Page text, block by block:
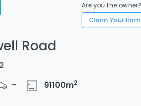
Are you the owner?
Claim Your
Road
- 91100m2